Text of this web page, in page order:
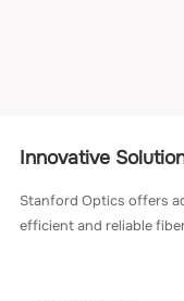
Innovative
Stanford Optics offers
efficient and reliable